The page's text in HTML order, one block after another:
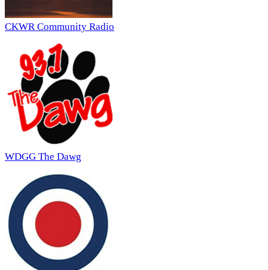
CKWR Community Radio
WDGG The Dawg